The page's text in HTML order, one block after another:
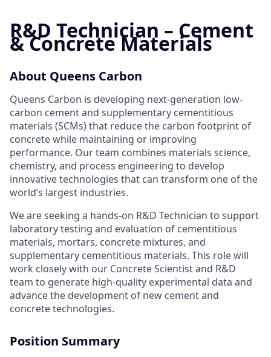
R&D Technician – Cement
& Concrete Materials
About Queens Carbon
Queens Carbon is developing next-generation low-
carbon cement and supplementary cementitious
materials (SCMs) that reduce the carbon footprint of
concrete while maintaining or improving
performance. Our team combines materials science,
chemistry, and process engineering to develop
innovative technologies that can transform one of the
world’s largest industries.
We are seeking a hands-on R&D Technician to support
laboratory testing and evaluation of cementitious
materials, mortars, concrete mixtures, and
supplementary cementitious materials. This role will
work closely with our Concrete Scientist and R&D
team to generate high-quality experimental data and
advance the development of new cement and
concrete technologies.
Position Summary